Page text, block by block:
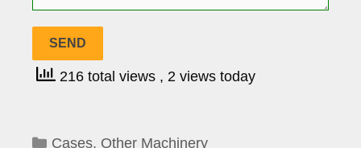
216 total views , 2 views today
Categories
Cases, Other Machinery